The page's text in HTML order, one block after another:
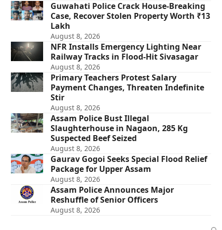
Guwahati Police Crack House-Breaking
Case, Recover Stolen Property Worth ₹13
Lakh
August 8, 2026
NFR Installs Emergency Lighting Near
Railway Tracks in Flood-Hit Sivasagar
August 8, 2026
Primary Teachers Protest Salary
Payment Changes, Threaten Indefinite
Stir
August 8, 2026
Assam Police Bust Illegal
Slaughterhouse in Nagaon, 285 Kg
Suspected Beef Seized
August 8, 2026
Gaurav Gogoi Seeks Special Flood Relief
Package for Upper Assam
August 8, 2026
Assam Police Announces Major
Reshuffle of Senior Officers
August 8, 2026